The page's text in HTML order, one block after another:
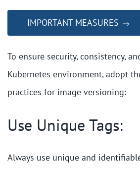
IMPORTANT MEASURES
To ensure security, consistency,
Kubernetes environment, adopt
practices for image versioning:
Use Unique Tags:
Always use unique and